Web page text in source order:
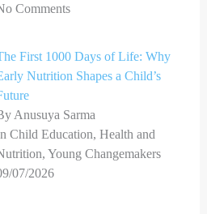
Comments
First 1000 Days of Life: Why
Nutrition Shapes a Child’s
Anusuya Sarma
Child Education, Health and
Young Changemakers
07/2026